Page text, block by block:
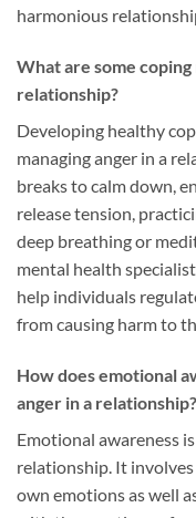
harmonious
What are some coping
relationship?
Developing healthy
managing anger in a
breaks to calm down,
release tension,
deep breathing or
mental health
help individuals
from causing harm to
How does emotional
anger in a relationship?
Emotional awareness
relationship. It involves
own emotions as well